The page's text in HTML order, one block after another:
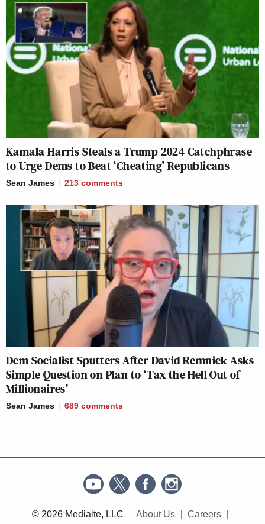
Kamala Harris Steals a Trump 2024 Catchphrase
to Urge Dems to Beat ‘Cheating’ Republicans
Sean James 213 comments
Dem Socialist Sputters After David Remnick Asks
Simple Question on Plan to ‘Tax the Hell Out of
Millionaires’
Sean James 689 comments
© 2026 Mediaite, LLC About Us Careers